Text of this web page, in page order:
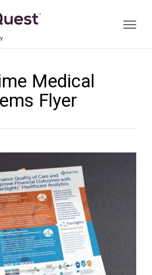
Menu
Medical
Flyer